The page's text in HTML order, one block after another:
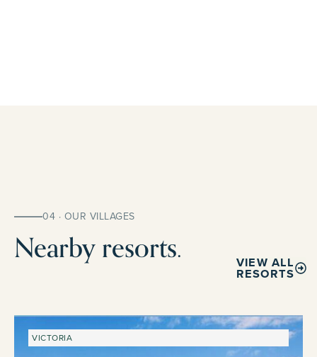
04 · OUR VILLAGES
Nearby resorts. VIEW ALL
RESORTS
VICTORIA